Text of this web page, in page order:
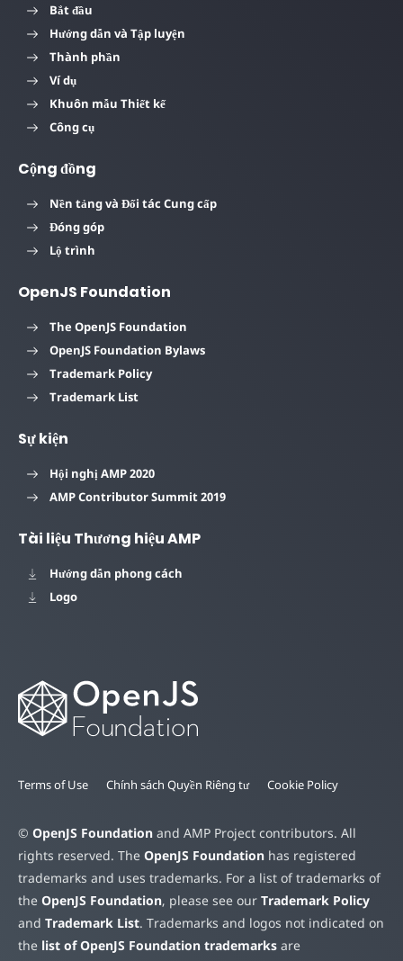
Bắt đầu
Hướng dẫn và Tập luyện
Thành phần
Ví dụ
Khuôn mẫu Thiết kế
Công cụ
Cộng đồng
Nền tảng và Đối tác Cung cấp
Đóng góp
Lộ trình
OpenJS Foundation
The OpenJS Foundation
OpenJS Foundation Bylaws
Trademark Policy
Trademark List
Sự kiện
Hội nghị AMP 2020
AMP Contributor Summit 2019
Tài liệu Thương hiệu AMP
Hướng dẫn phong cách
Logo
Terms of Use Chính sách Quyền Riêng tư Cookie Policy
© OpenJS Foundation and AMP Project contributors. All
rights reserved. The OpenJS Foundation has registered
trademarks and uses trademarks. For a list of trademarks of
the OpenJS Foundation, please see our Trademark Policy
and Trademark List. Trademarks and logos not indicated on
the list of OpenJS Foundation trademarks are